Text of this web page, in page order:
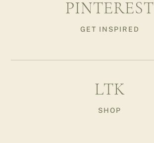
PINTEREST
GET INSPIRED
LTK
SHOP